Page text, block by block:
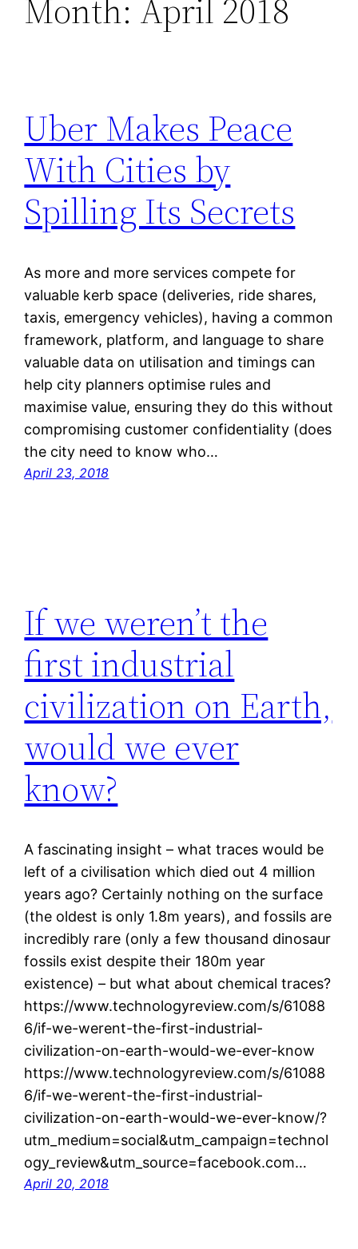
Month: April 2018
Uber Makes Peace
With Cities by
Spilling Its Secrets
As more and more services compete for
valuable kerb space (deliveries, ride shares,
taxis, emergency vehicles), having a common
framework, platform, and language to share
valuable data on utilisation and timings can
help city planners optimise rules and
maximise value, ensuring they do this without
compromising customer confidentiality (does
the city need to know who…
April 23, 2018
If we weren’t the
first industrial
civilization on Earth,
would we ever
know?
A fascinating insight – what traces would be
left of a civilisation which died out 4 million
years ago? Certainly nothing on the surface
(the oldest is only 1.8m years), and fossils are
incredibly rare (only a few thousand dinosaur
fossils exist despite their 180m year
existence) – but what about chemical traces?
https://www.technologyreview.com/s/61088
6/if-we-werent-the-first-industrial-
civilization-on-earth-would-we-ever-know
https://www.technologyreview.com/s/61088
6/if-we-werent-the-first-industrial-
civilization-on-earth-would-we-ever-know/?
utm_medium=social&utm_campaign=technol
ogy_review&utm_source=facebook.com…
April 20, 2018